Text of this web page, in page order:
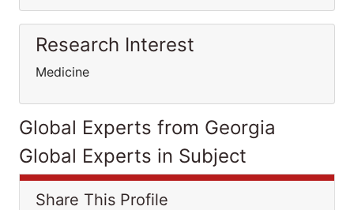
Research Interest
Medicine
Global Experts from Georgia
Global Experts in Subject
Share This Profile